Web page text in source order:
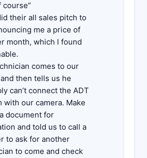
course”
their all sales pitch to
me a price of
month, which I found
comes to our
then tells us he
can’t connect the ADT
with our camera. Make
document for
and told us to call a
to ask for another
to come and check